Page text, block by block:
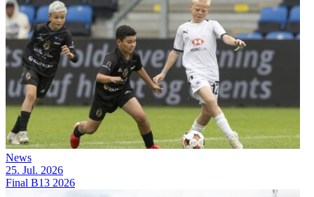
News
25. Jul. 2026
Final B13 2026